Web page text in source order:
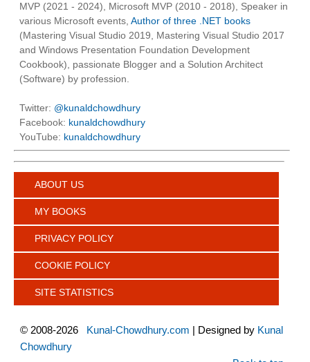
MVP (2021 - 2024), Microsoft MVP (2010 - 2018), Speaker in
various Microsoft events, Author of three .NET books
(Mastering Visual Studio 2019, Mastering Visual Studio 2017
and Windows Presentation Foundation Development
Cookbook), passionate Blogger and a Solution Architect
(Software) by profession.
Twitter: @kunaldchowdhury
Facebook: kunaldchowdhury
YouTube: kunaldchowdhury
ABOUT US
MY BOOKS
PRIVACY POLICY
COOKIE POLICY
SITE STATISTICS
© 2008-2026 Kunal-Chowdhury.com | Designed by Kunal
Chowdhury